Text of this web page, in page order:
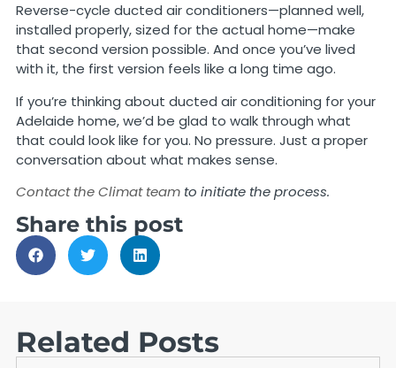
Reverse-cycle ducted air conditioners—planned well,
installed properly, sized for the actual home—make
that second version possible. And once you’ve lived
with it, the first version feels like a long time ago.
If you’re thinking about ducted air conditioning for your
Adelaide home, we’d be glad to walk through what
that could look like for you. No pressure. Just a proper
conversation about what makes sense.
Contact the Climat teamto initiate the process.
Share this post
Related Posts